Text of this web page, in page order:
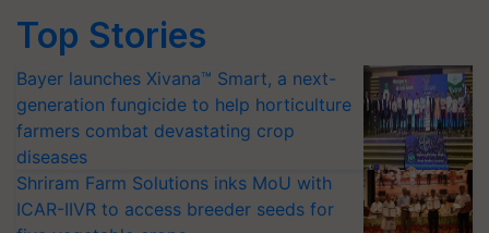
Top Stories
Bayer launches Xivana™ Smart, a next-
generation fungicide to help horticulture
farmers combat devastating crop
diseases
Shriram Farm Solutions inks MoU with
ICAR-IIVR to access breeder seeds for